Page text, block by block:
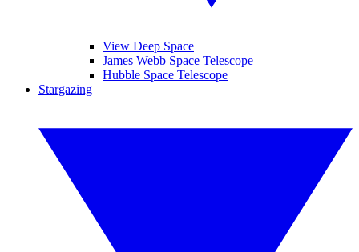
View Deep Space
James Webb Space Telescope
Hubble Space Telescope
Stargazing